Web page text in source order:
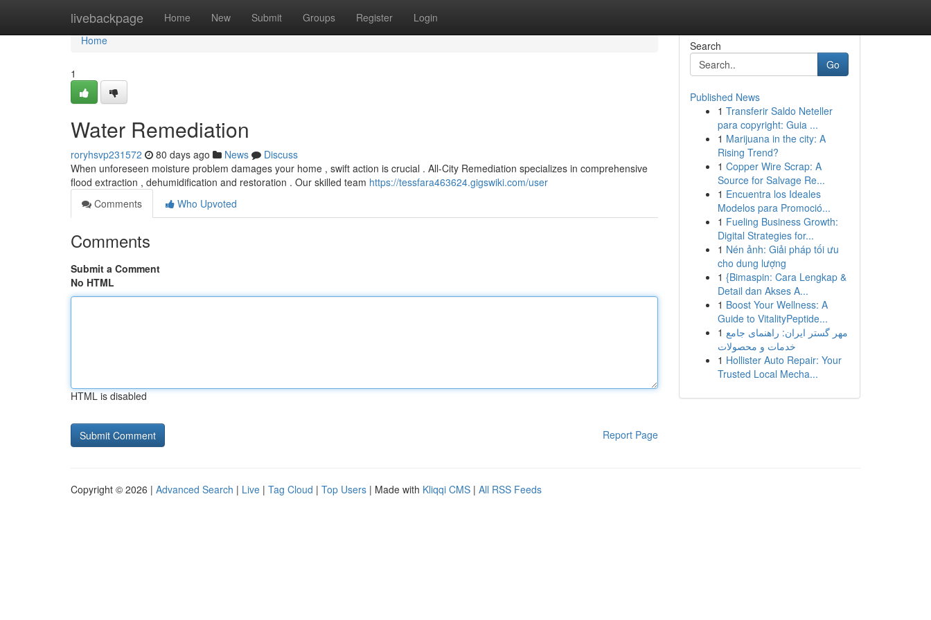
livebackpage Home New Submit Groups Register Login
Home
Home
1
Water Remediation
roryhsvp231572 80 days ago News
Discuss
When unforeseen moisture problem damages your home , swift action is crucial . All-City Remediation specializes in comprehensive
flood extraction , dehumidification and restoration . Our skilled team https://tessfara463624.gigswiki.com/user
Comments
Who Upvoted
Comments
Submit a Comment
No HTML
HTML is disabled
Report Page
Search
Go
Published News
1 Transferir Saldo Neteller
para copyright: Guia ...
1 Marijuana in the city: A
Rising Trend?
1 Copper Wire Scrap: A
Source for Salvage Re...
1 Encuentra los Ideales
Modelos para Promoció...
1 Fueling Business Growth:
Digital Strategies for...
1 Nén ảnh: Giải pháp tối ưu
cho dung lượng
1 {Bimaspin: Cara Lengkap &
Detail dan Akses A...
1 Boost Your Wellness: A
Guide to VitalityPeptide...
1 مهر گستر ایران: راهنمای جامع
خدمات و محصولات
1 Hollister Auto Repair: Your
Trusted Local Mecha...
Copyright © 2026 | Advanced Search | Live | Tag Cloud | Top Users | Made with Kliqqi CMS | All RSS Feeds